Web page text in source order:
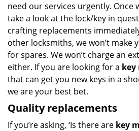
need our services urgently. Once
take a look at the lock/key in
crafting replacements
other locksmiths, we won’t make
for spares. We won’t charge an
either. If you are looking for a key
that can get you new keys in a
we are your best bet.
Quality replacements
If you’re asking, ‘Is there are key